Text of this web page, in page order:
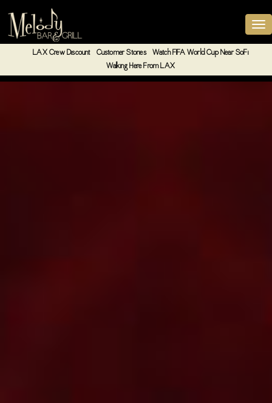
LAX Crew Discount Customer Stories
Watch FIFA World Cup Near SoFi
Walking Here From LAX